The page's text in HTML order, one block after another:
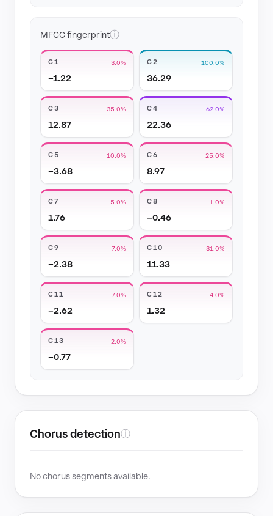
MFCC fingerprintⓘ
C1 3.0%
−1.22
C2 100.0%
36.29
C3 35.0%
12.87
C4 62.0%
22.36
C5 10.0%
−3.68
C6 25.0%
8.97
C7 5.0%
1.76
C8 1.0%
−0.46
C9 7.0%
−2.38
C10 31.0%
11.33
C11 7.0%
−2.62
C12 4.0%
1.32
C13 2.0%
−0.77
Chorus detectionⓘ
No chorus segments available.